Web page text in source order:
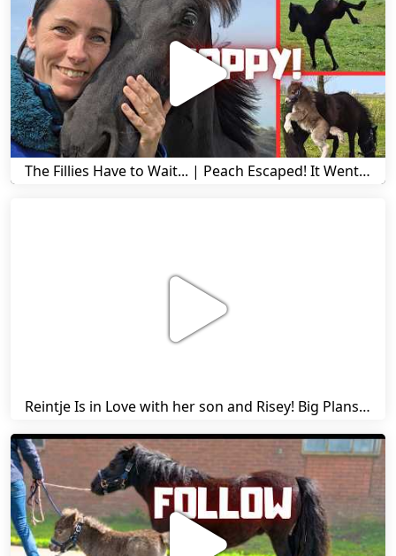
The Fillies Have to Wait... | Peach Escaped! It Went Wrong! | A Visit to Stal G! | Friesian Horses
Reintje Is in Love with her son and Risey! Big Plans... | Harry's Ups and Downs | Friesian Horses